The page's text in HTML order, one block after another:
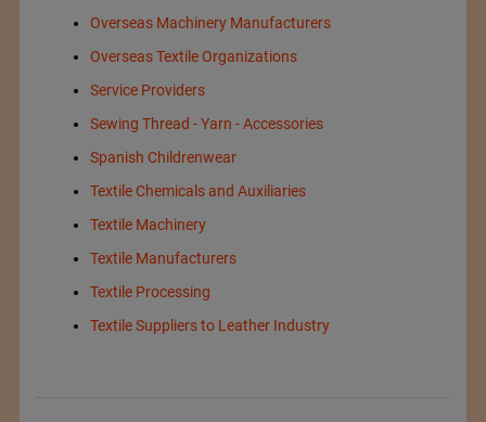
Overseas Machinery Manufacturers
Overseas Textile Organizations
Service Providers
Sewing Thread - Yarn - Accessories
Spanish Childrenwear
Textile Chemicals and Auxiliaries
Textile Machinery
Textile Manufacturers
Textile Processing
Textile Suppliers to Leather Industry